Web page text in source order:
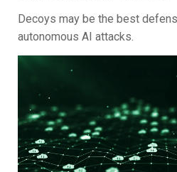
Decoys may be the best
autonomous AI attacks.